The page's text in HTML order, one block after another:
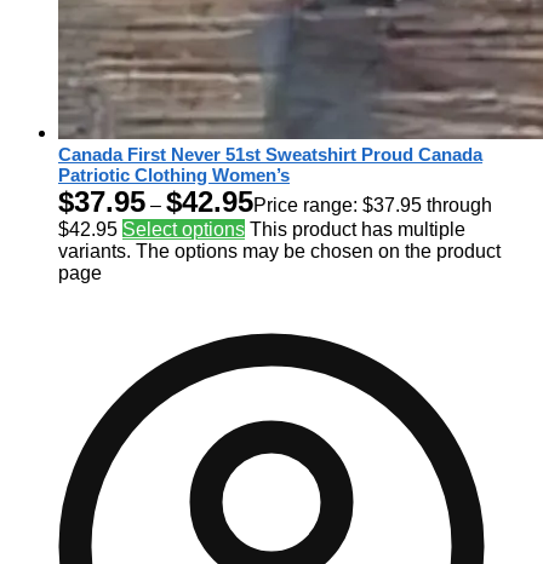
Canada First Never 51st Sweatshirt Proud Canada
Patriotic Clothing Women’s
$37.95 – $42.95Price range: $37.95 through
$42.95 Select options This product has multiple
variants. The options may be chosen on the product
page